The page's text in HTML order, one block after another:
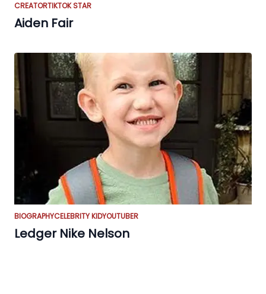
CREATORTIKTOK STAR
Aiden Fair
BIOGRAPHYCELEBRITY KIDYOUTUBER
Ledger Nike Nelson